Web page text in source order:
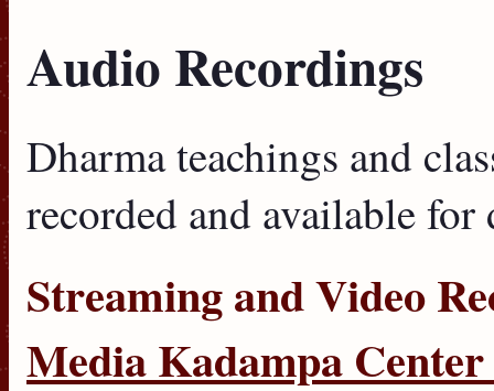
Audio Recordings
Dharma teachings and
recorded and available
StreamingandVideo
Media Kadampa Center